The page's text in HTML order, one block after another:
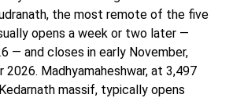
the most remote of the five
opens a week or two later —
— and closes in early November,
2026. Madhyamaheshwar, at 3,497
massif, typically opens